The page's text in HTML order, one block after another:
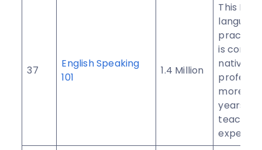
37
English Speaking
101
1.4 Million
This
language
practice
is
native
more
years of
teaching